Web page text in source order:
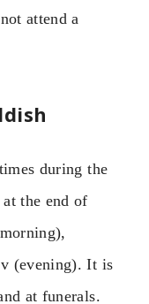
attend a
during the
the end of
(evening). It is
at funerals.